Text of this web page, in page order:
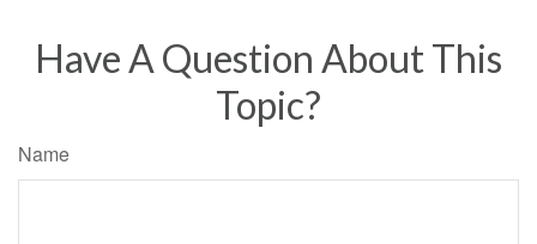
Have A Question About This
Topic?
Name